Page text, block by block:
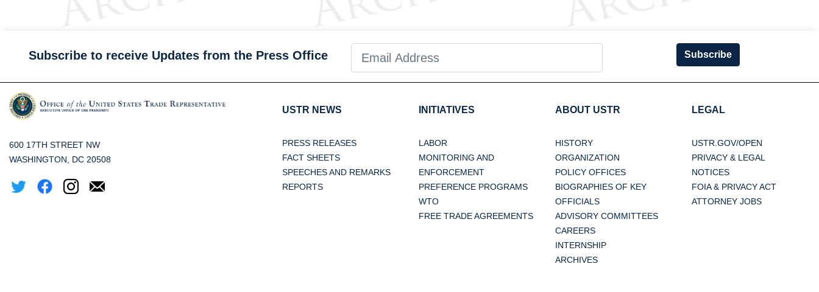
Subscribe to receive Updates from the Press Office Subscribe
600 17TH STREET NW
WASHINGTON, DC 20508
USTR NEWS
PRESS RELEASES
FACT SHEETS
SPEECHES AND REMARKS
REPORTS
INITIATIVES
LABOR
MONITORING AND
ENFORCEMENT
PREFERENCE PROGRAMS
WTO
FREE TRADE AGREEMENTS
ABOUT USTR
HISTORY
ORGANIZATION
POLICY OFFICES
BIOGRAPHIES OF KEY
OFFICIALS
ADVISORY COMMITTEES
CAREERS
INTERNSHIP
ARCHIVES
LEGAL
USTR.GOV/OPEN
PRIVACY & LEGAL
NOTICES
FOIA & PRIVACY ACT
ATTORNEY JOBS